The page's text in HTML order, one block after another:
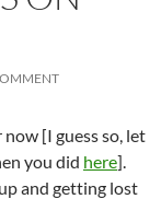
[I guess so, let
you did here].
and getting lost